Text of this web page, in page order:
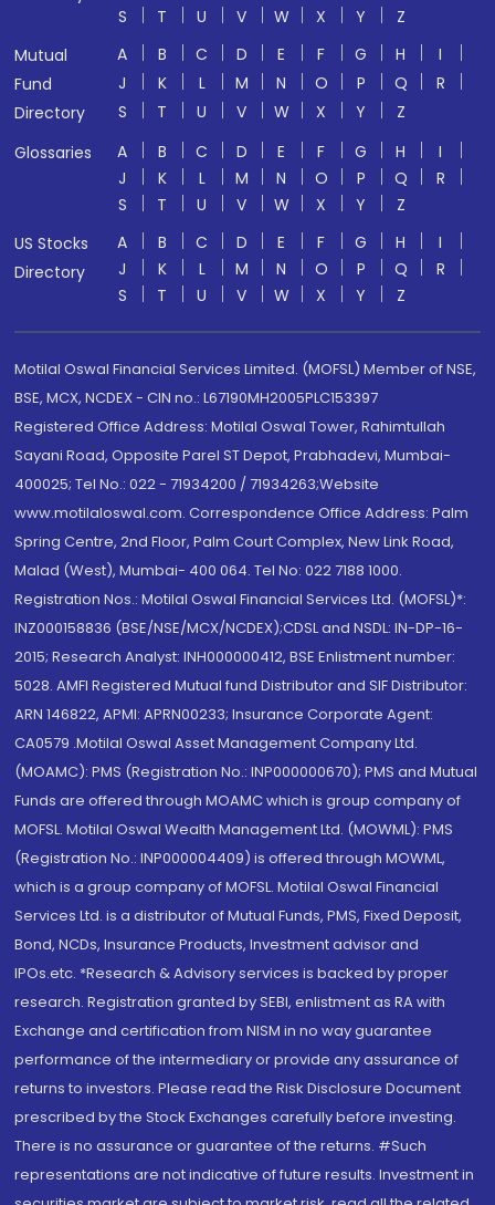
S
T U V W X Y
Z
Mutual
Fund
Directory
A B C D E F G H
I
J
K L M N O P Q
R
S
T U V W X Y
Z
Glossaries
A B C D E F G H
I
J
K L M N O P Q
R
S
T U V W X Y
Z
US Stocks
Directory
A B C D E F G H
I
J
K L M N O P Q
R
S
T U V W X Y Z
Motilal Oswal Financial Services Limited. (MOFSL) Member of NSE,
BSE, MCX, NCDEX - CIN no.: L67190MH2005PLC153397
Registered Office Address: Motilal Oswal Tower, Rahimtullah
Sayani Road, Opposite Parel ST Depot, Prabhadevi, Mumbai-
400025; Tel No.: 022 - 71934200 / 71934263;Website
www.motilaloswal.com. Correspondence Office Address: Palm
Spring Centre, 2nd Floor, Palm Court Complex, New Link Road,
Malad (West), Mumbai- 400 064. Tel No: 022 7188 1000.
Registration Nos.: Motilal Oswal Financial Services Ltd. (MOFSL)*:
INZ000158836 (BSE/NSE/MCX/NCDEX);CDSL and NSDL: IN-DP-16-
2015; Research Analyst: INH000000412, BSE Enlistment number:
5028. AMFI Registered Mutual fund Distributor and SIF Distributor:
ARN 146822, APMI: APRN00233; Insurance Corporate Agent:
CA0579 .Motilal Oswal Asset Management Company Ltd.
(MOAMC): PMS (Registration No.: INP000000670); PMS and Mutual
Funds are offered through MOAMC which is group company of
MOFSL. Motilal Oswal Wealth Management Ltd. (MOWML): PMS
(Registration No.: INP000004409) is offered through MOWML,
which is a group company of MOFSL. Motilal Oswal Financial
Services Ltd. is a distributor of Mutual Funds, PMS, Fixed Deposit,
Bond, NCDs, Insurance Products, Investment advisor and
IPOs.etc. *Research & Advisory services is backed by proper
research. Registration granted by SEBI, enlistment as RA with
Exchange and certification from NISM in no way guarantee
performance of the intermediary or provide any assurance of
returns to investors. Please read the Risk Disclosure Document
prescribed by the Stock Exchanges carefully before investing.
There is no assurance or guarantee of the returns. #Such
representations are not indicative of future results. Investment in